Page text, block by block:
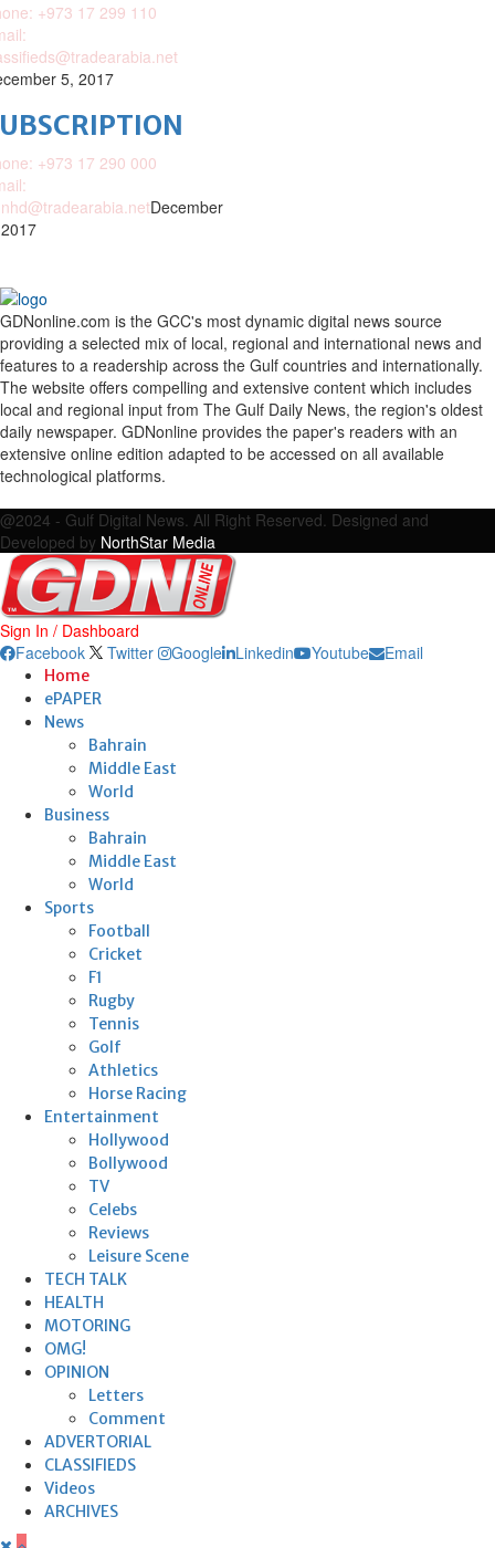
+973 17 299 110
5, 2017
+973 17 290 000
December
GDNonline.com is the GCC's most dynamic digital news source
providing a selected mix of local, regional and international news and
features to a readership across the Gulf countries and internationally.
The website offers compelling and extensive content which includes
local and regional input from The Gulf Daily News, the region's oldest
daily newspaper. GDNonline provides the paper's readers with an
extensive online edition adapted to be accessed on all available
technological platforms.
@2024 - Gulf Digital News. All Right Reserved. Designed and
Developed by NorthStar Media
Sign In / Dashboard
Facebook
Twitter Google Linkedin Youtube Email
Home
ePAPER
News
Bahrain
Middle East
World
Business
Bahrain
Middle East
World
Sports
Football
Cricket
F1
Rugby
Tennis
Golf
Athletics
Horse Racing
Entertainment
Hollywood
Bollywood
TV
Celebs
Reviews
Leisure Scene
TECH TALK
HEALTH
MOTORING
OMG!
OPINION
Letters
Comment
ADVERTORIAL
CLASSIFIEDS
Videos
ARCHIVES